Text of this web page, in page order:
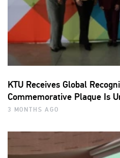
KTU Receives Global
Commemorative Plaque Is
3 MONTHS AGO